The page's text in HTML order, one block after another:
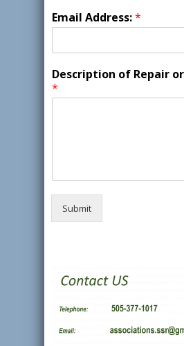
Email Address:*
Description of Repair
*
Submit